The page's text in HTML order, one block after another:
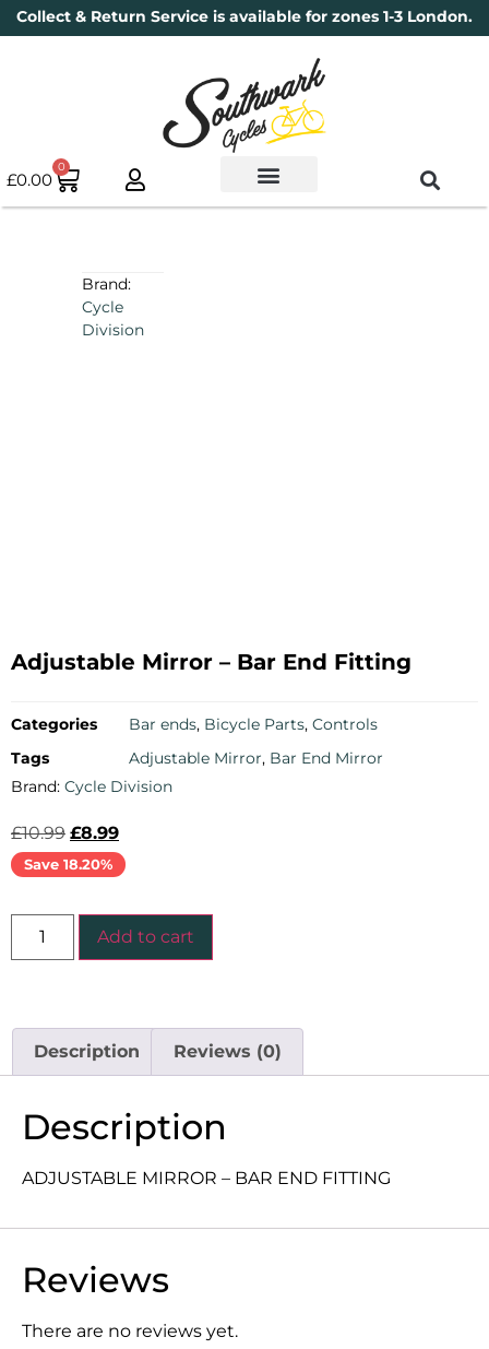
Collect & Return Service is available for zones 1-3 London.
£0.00
0
Brand:
Cycle
Division
Adjustable Mirror – Bar End Fitting
Categories Bar ends, Bicycle Parts, Controls
Tags
Adjustable Mirror, Bar End Mirror
Brand: Cycle Division
£10.99 £8.99
Save 18.20%
Add to cart
Description Reviews (0)
Description
ADJUSTABLE MIRROR – BAR END FITTING
Reviews
There are no reviews yet.